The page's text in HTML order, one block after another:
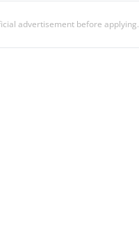
advertisement before applying.